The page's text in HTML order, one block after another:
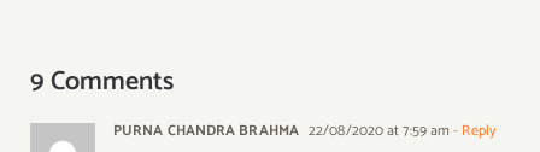
9 Comments
PURNA CHANDRA BRAHMA 22/08/2020 at 7:59 am - Reply